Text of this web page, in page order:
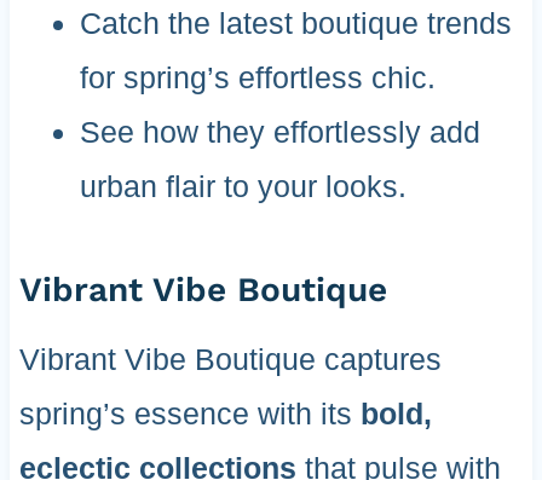
Catch the latest boutique trends
for spring’s effortless chic.
See how they effortlessly add
urban flair to your looks.
Vibrant Vibe Boutique
Vibrant Vibe Boutique captures
spring’s essence with its bold,
eclectic collections that pulse with